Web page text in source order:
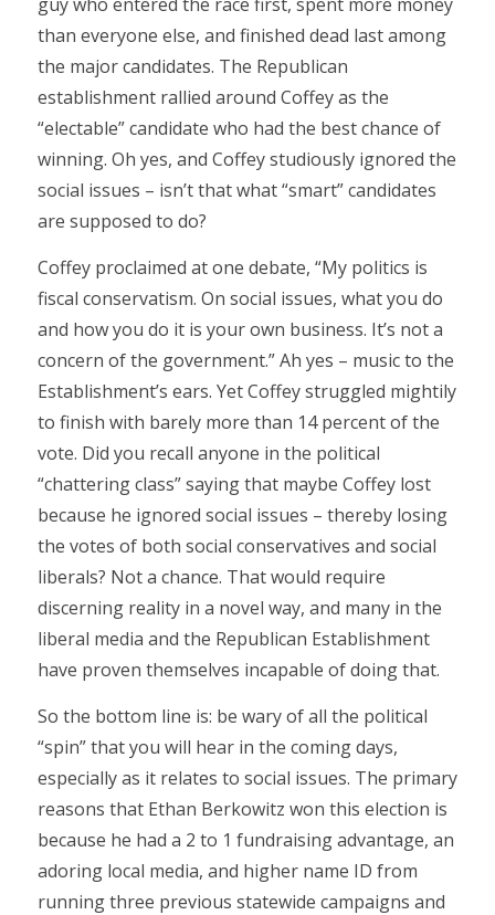
than everyone else, and finished dead last among
the major candidates. The Republican
establishment rallied around Coffey as the
“electable” candidate who had the best chance of
winning. Oh yes, and Coffey studiously ignored the
social issues – isn’t that what “smart” candidates
are supposed to do?
Coffey proclaimed at one debate, “My politics is
fiscal conservatism. On social issues, what you do
and how you do it is your own business. It’s not a
concern of the government.” Ah yes – music to the
Establishment’s ears. Yet Coffey struggled mightily
to finish with barely more than 14 percent of the
vote. Did you recall anyone in the political
“chattering class” saying that maybe Coffey lost
because he ignored social issues – thereby losing
the votes of both social conservatives and social
liberals? Not a chance. That would require
discerning reality in a novel way, and many in the
liberal media and the Republican Establishment
have proven themselves incapable of doing that.
So the bottom line is: be wary of all the political
“spin” that you will hear in the coming days,
especially as it relates to social issues. The primary
reasons that Ethan Berkowitz won this election is
because he had a 2 to 1 fundraising advantage, an
adoring local media, and higher name ID from
running three previous statewide campaigns and